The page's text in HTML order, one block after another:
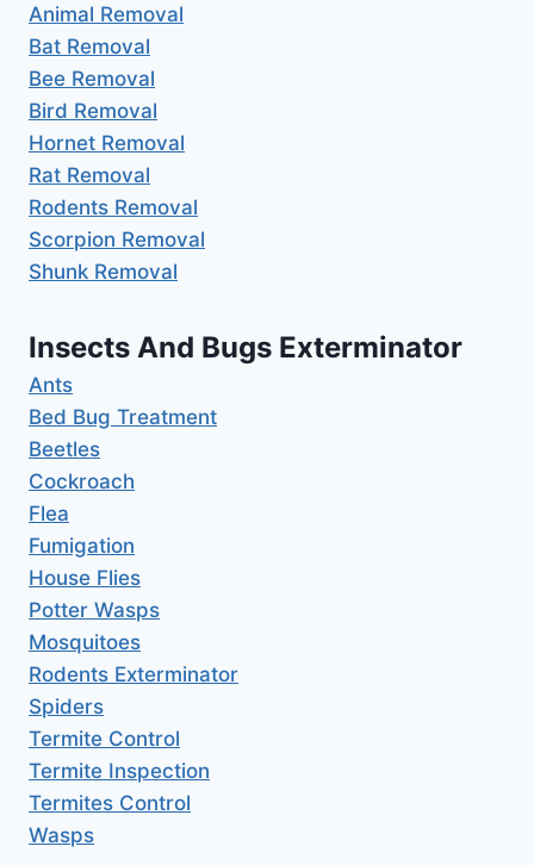
Animal Removal
Bat Removal
Bee Removal
Bird Removal
Hornet Removal
Rat Removal
Rodents Removal
Scorpion Removal
Shunk Removal
Insects And Bugs Exterminator
Ants
Bed Bug Treatment
Beetles
Cockroach
Flea
Fumigation
House Flies
Potter Wasps
Mosquitoes
Rodents Exterminator
Spiders
Termite Control
Termite Inspection
Termites Control
Wasps